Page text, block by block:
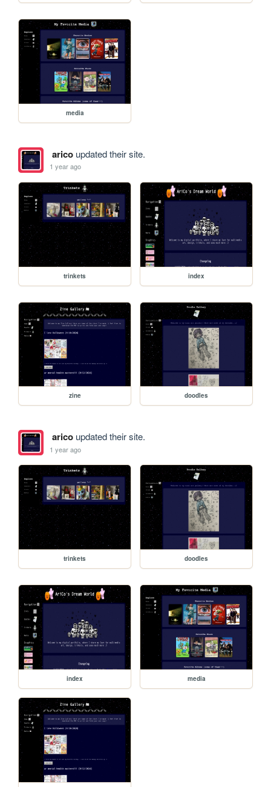
media
aricoupdated their site.
1 year ago
trinkets index
zine doodles
aricoupdated their site.
1 year ago
trinkets doodles
index media